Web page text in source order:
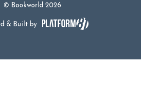
© Bookworld 2026
& Built by